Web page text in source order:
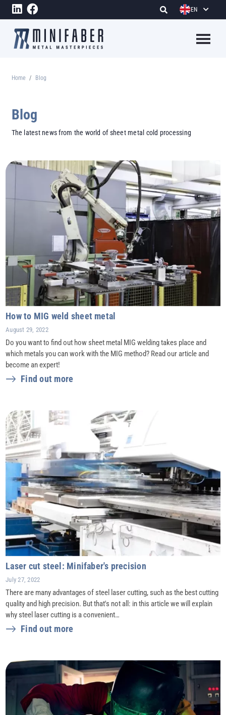
Skip to main content EN
Breadcrumb
Home Blog
Blog
The latest news from the world of sheet metal cold processing
How to MIG weld sheet metal
August 29, 2022
Do you want to find out how sheet metal MIG welding takes place and
which metals you can work with the MIG method? Read our article and
become an expert!
Find out more
Laser cut steel: Minifaber's precision
July 27, 2022
There are many advantages of steel laser cutting, such as the best cutting
quality and high precision. But that's not all: in this article we will explain
why steel laser cutting is a convenient…
Find out more